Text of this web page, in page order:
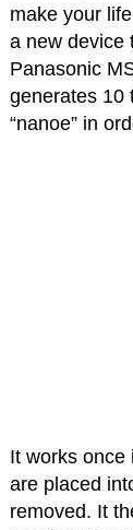
make your
a new device
Panasonic
generates 10
“nanoe” in
It works once
are placed
removed. It